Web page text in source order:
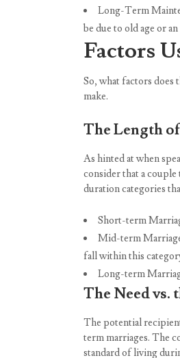
Long-Term
be due to old age or
Factors
So, what factors does
make.
The Length
As hinted at when
consider that a
duration categories
Short-term
Mid-term
fall within this
Long-term
The Need vs.
The potential
term marriages. The
standard of living